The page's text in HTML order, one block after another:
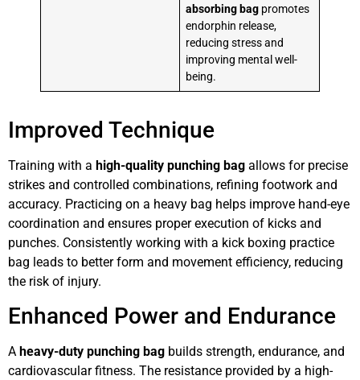
absorbing bag promotes
endorphin release,
reducing stress and
improving mental well-
being.
Improved Technique
Training with a high-quality punching bag allows for precise
strikes and controlled combinations, refining footwork and
accuracy. Practicing on a heavy bag helps improve hand-eye
coordination and ensures proper execution of kicks and
punches. Consistently working with a kick boxing practice
bag leads to better form and movement efficiency, reducing
the risk of injury.
Enhanced Power and Endurance
A heavy-duty punching bag builds strength, endurance, and
cardiovascular fitness. The resistance provided by a high-